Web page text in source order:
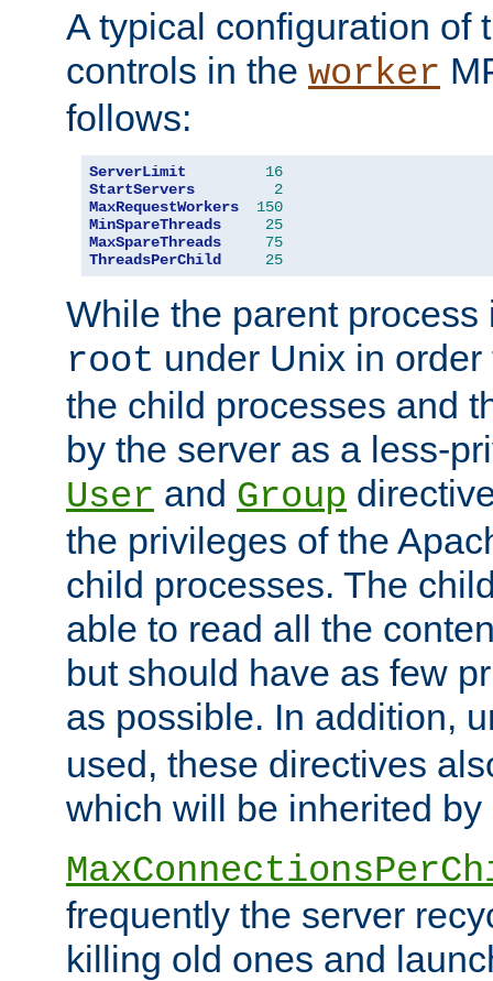
A typical configuration of
controls in the worker
follows:
ServerLimit
16
StartServers
2
MaxRequestWorkers
150
MinSpareThreads
25
MaxSpareThreads
75
ThreadsPerChild
25
While the parent
root under Unix in
the child processes and
by the server as a less-
User and Group
the privileges of the
child processes. The
able to read all the
but should have as few
as possible. In addition,
used, these directives
which will be inherited by
frequently the server
killing old ones and